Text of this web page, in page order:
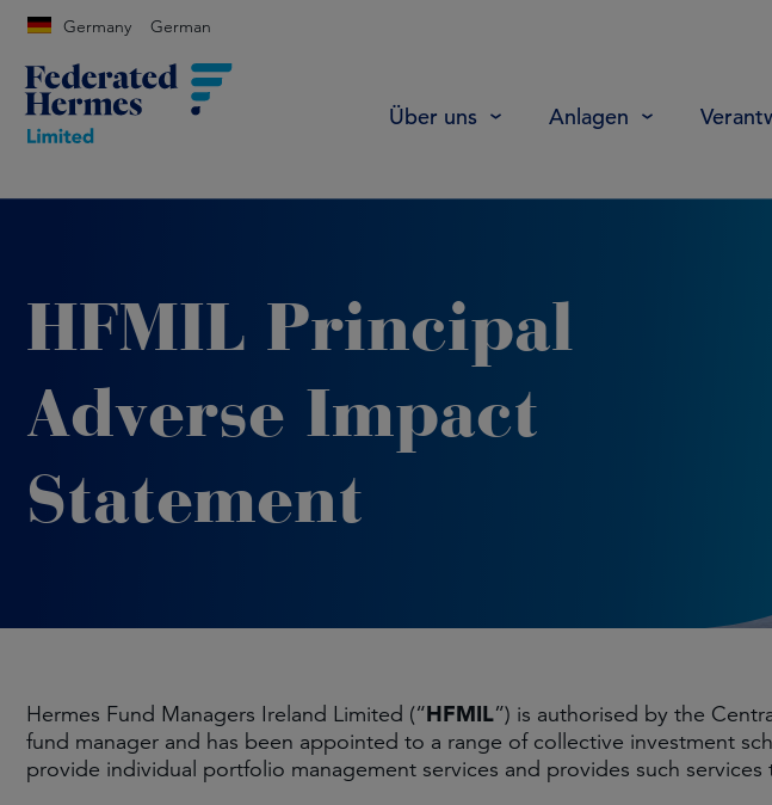
Germany German
Über uns Anlagen
HFMIL Principal
Adverse Impact
Statement
Hermes Fund Managers Ireland Limited (“HFMIL”) is authorised by the
fund manager and has been appointed to a range of collective investment
provide individual portfolio management services and provides such